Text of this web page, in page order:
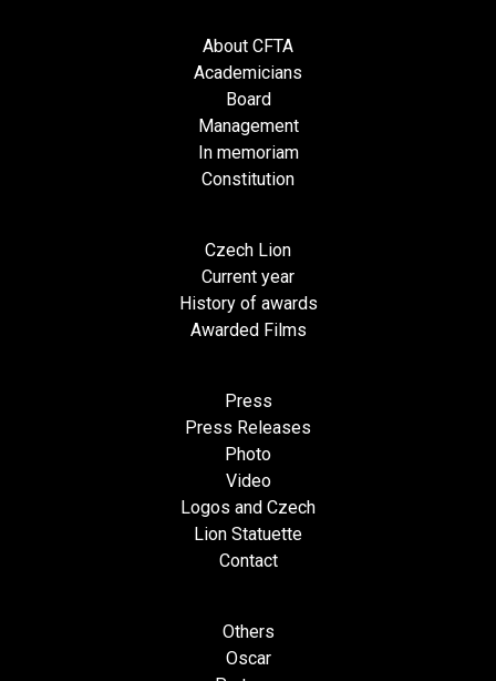
About CFTA
Academicians
Board
Management
In memoriam
Constitution
Czech Lion
Current year
History of awards
Awarded Films
Press
Press Releases
Photo
Video
Logos and Czech
Lion Statuette
Contact
Others
Oscar